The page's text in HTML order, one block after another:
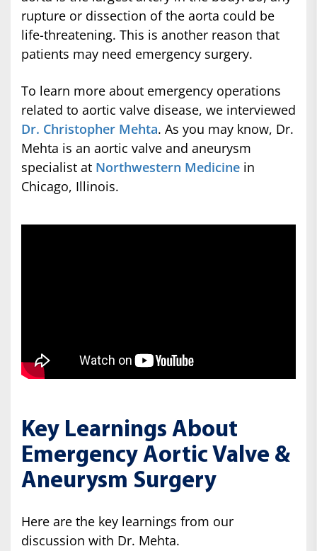
rupture or dissection of the aorta could be
life-threatening. This is another reason that
patients may need emergency surgery.
To learn more about emergency operations
related to aortic valve disease, we interviewed
Dr. Christopher Mehta. As you may know, Dr.
Mehta is an aortic valve and aneurysm
specialist at Northwestern Medicine in
Chicago, Illinois.
Key Learnings About
Emergency Aortic Valve &
Aneurysm Surgery
Here are the key learnings from our
discussion with Dr. Mehta.